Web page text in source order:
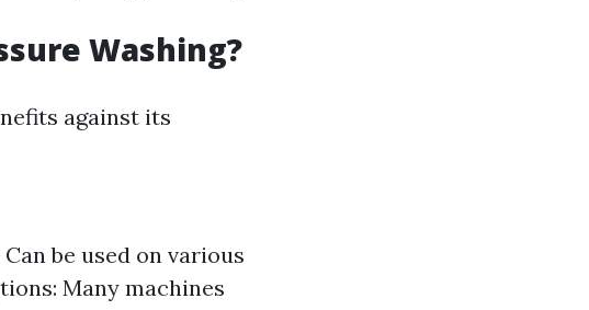
Washing?
against its
be used on various
Many machines